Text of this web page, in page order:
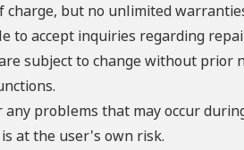
but no unlimited
to accept inquiries regarding
subject to change without prior
problems that may occur
at the user's own risk.